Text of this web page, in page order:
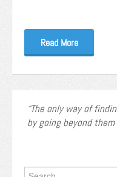
Read More
The only way of
by going beyond